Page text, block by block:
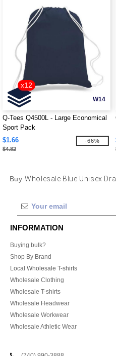
W14
x12
Q-Tees Q4500L - Large Economical
Sport Pack
$1.66
$4.82
-66%
BuyWholesale Blue Unisex
INFORMATION
Buying bulk?
Shop By Brand
Local Wholesale T-shirts
Wholesale Clothing
Wholesale T-shirts
Wholesale Headwear
Wholesale Workwear
Wholesale Athletic Wear